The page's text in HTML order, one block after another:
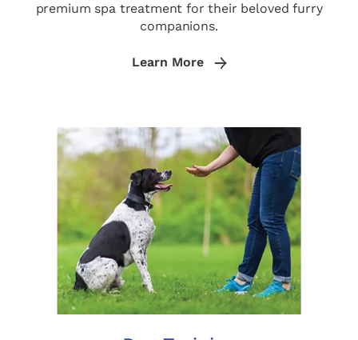
premium spa treatment for their beloved furry
companions.
Learn More